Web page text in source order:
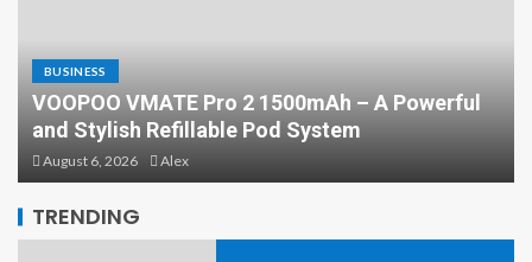
BUSINESS
VOOPOO VMATE Pro 2 1500mAh – A Powerful
and Stylish Refillable Pod System
August 6, 2026 Alex
TRENDING
Is Surrogacy Legal Where
You Live? A Country-by-